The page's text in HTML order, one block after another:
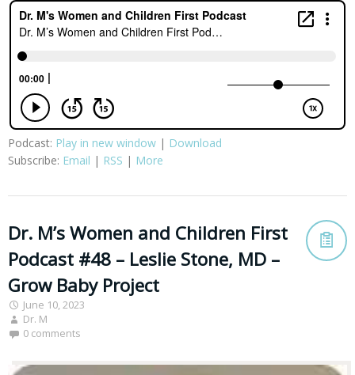
Podcast: Play in new window | Download
Subscribe: Email | RSS | More
Dr. M’s Women and Children First
Podcast #48 – Leslie Stone, MD –
Grow Baby Project
June 10, 2023
Dr. M
0 comments